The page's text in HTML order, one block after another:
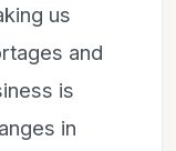
us
and
is
in